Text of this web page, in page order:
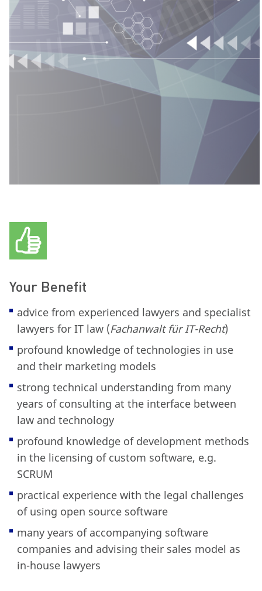
Your Benefit
advice from experienced lawyers and specialist
lawyers for IT law (Fachanwalt für IT-Recht)
profound knowledge of technologies in use
and their marketing models
strong technical understanding from many
years of consulting at the interface between
law and technology
profound knowledge of development methods
in the licensing of custom software, e.g.
SCRUM
practical experience with the legal challenges
of using open source software
many years of accompanying software
companies and advising their sales model as
in-house lawyers